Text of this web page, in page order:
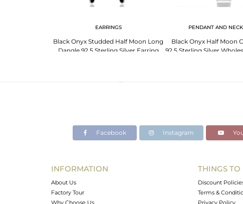
EARRINGS
Black Onyx Studded Half Moon Long
Dangle 92.5 Sterling Silver Earring
PENDANT AND
Black Onyx Half Moon
92.5 Sterling Silver
Facebook Instagram
INFORMATION
About Us
Factory Tour
Why Choose Us
THINGS
Discount
Terms &
Privacy Policy